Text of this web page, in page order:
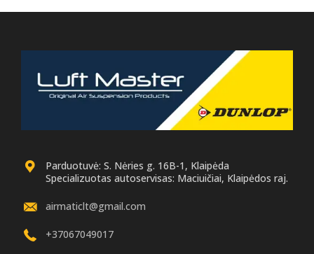
Parduotuvė: S. Nėries g. 16B-1, Klaipėda
Specializuotas autoservisas: Maciuičiai, Klaipėdos raj.
airmaticlt@gmail.com
+37067049017